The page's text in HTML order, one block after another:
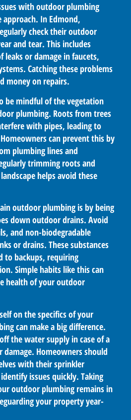
with outdoor plumbing
In Edmond,
check their outdoor
and tear. This includes
leaks or damage in faucets,
Catching these problems
money on repairs.
be mindful of the vegetation
plumbing. Roots from trees
with pipes, leading to
can prevent this by
plumbing lines and
trimming roots and
helps avoid these
outdoor plumbing is by being
down outdoor drains. Avoid
and non-biodegradable
or drains. These substances
to backups, requiring
Simple habits like this can
health of your outdoor
on the specifics of your
can make a big difference.
the water supply in case of a
damage. Homeowners should
with their sprinkler
issues quickly. Taking
outdoor plumbing remains in
your property year-